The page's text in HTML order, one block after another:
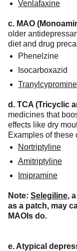
Venlafaxine
c. MAO
older
diet and drug
Phenelzine
Isocarboxazid
Tranylcypromine
d. TCA (Tricyclic
medicines that
effects like dry
Examples of these
Nortriptyline
Amitriptyline
Imipramine
Note: Selegiline,
as a patch, may
MAOIs do.
e. Atypical